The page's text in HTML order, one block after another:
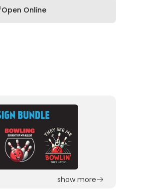
Open Online
show more